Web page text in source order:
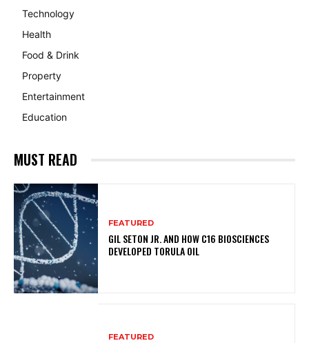
Technology
Health
Food & Drink
Property
Entertainment
Education
MUST READ
FEATURED
GIL SETON JR. AND HOW C16 BIOSCIENCES
DEVELOPED TORULA OIL
FEATURED